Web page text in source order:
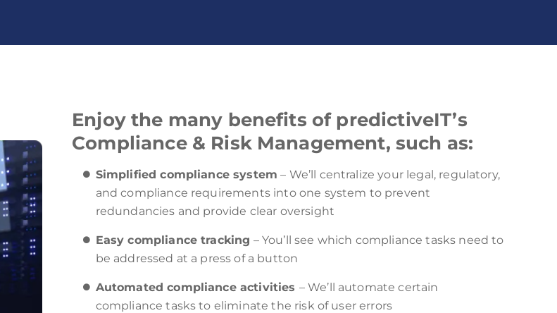
Enjoy the many benefits of predictiveIT’s
Compliance & Risk Management, such as:
Simplified compliance system – We’ll centralize your legal, regulatory,
and compliance requirements into one system to prevent
redundancies and provide clear oversight
Easy compliance tracking – You’ll see which compliance tasks need to
be addressed at a press of a button
Automated compliance activities – We’ll automate certain
compliance tasks to eliminate the risk of user errors